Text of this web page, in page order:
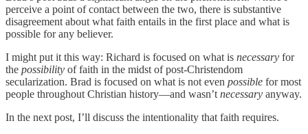
perceive a point of contact between the two, there is substantive
disagreement about what faith entails in the first place and what is
possible for any believer.
I might put it this way: Richard is focused on what is necessary for
the possibility of faith in the midst of post-Christendom
secularization. Brad is focused on what is not even possible for most
people throughout Christian history—and wasn’t necessary anyway.
In the next post, I’ll discuss the intentionality that faith requires.